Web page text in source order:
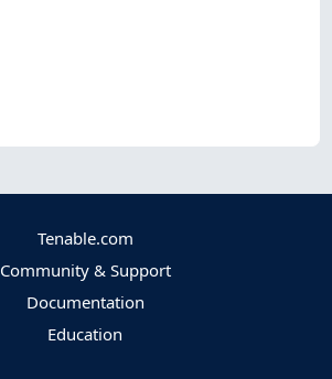
Tenable.com
Community & Support
Documentation
Education